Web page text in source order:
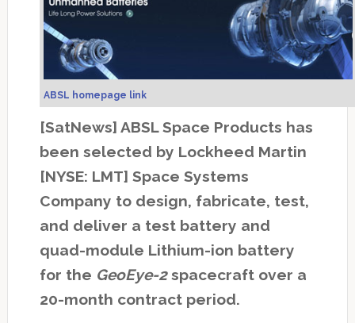
ABSL homepage link
[SatNews] ABSL Space Products has
been selected by Lockheed Martin
[NYSE: LMT] Space Systems
Company to design, fabricate, test,
and deliver a test battery and
quad-module Lithium-ion battery
for the GeoEye-2spacecraft over a
20-month contract period.